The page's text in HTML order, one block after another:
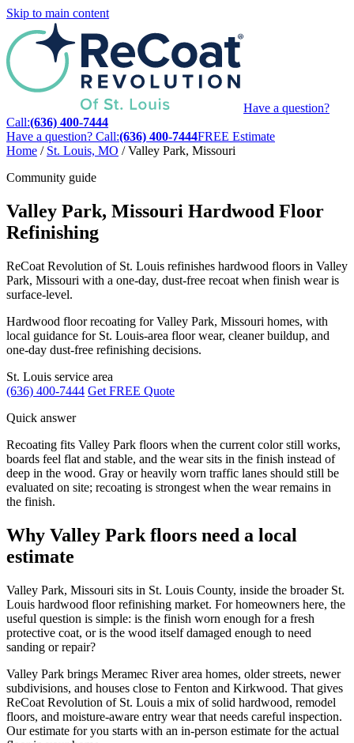
Skip to main content
Have a question?
Call:(636) 400-7444
Have a question? Call:(636) 400-7444FREE Estimate
Home / St. Louis, MO / Valley Park, Missouri
Community guide
Valley Park, Missouri Hardwood Floor
Refinishing
ReCoat Revolution of St. Louis refinishes hardwood floors in Valley
Park, Missouri with a one-day, dust-free recoat when finish wear is
surface-level.
Hardwood floor recoating for Valley Park, Missouri homes, with
local guidance for St. Louis-area floor wear, cleaner buildup, and
one-day dust-free refinishing decisions.
St. Louis service area
(636) 400-7444 Get FREE Quote
Quick answer
Recoating fits Valley Park floors when the current color still works,
boards feel flat and stable, and the wear sits in the finish instead of
deep in the wood. Gray or heavily worn traffic lanes should still be
evaluated on site; recoating is strongest when the wear remains in
the finish.
Why Valley Park floors need a local
estimate
Valley Park, Missouri sits in St. Louis County, inside the broader St.
Louis hardwood floor refinishing market. For homeowners here, the
useful question is simple: is the finish worn enough for a fresh
protective coat, or is the wood itself damaged enough to need
sanding or repair?
Valley Park brings Meramec River area homes, older streets, newer
subdivisions, and houses close to Fenton and Kirkwood. That gives
ReCoat Revolution of St. Louis a mix of solid hardwood, remodel
floors, and moisture-aware entry wear that needs careful inspection.
Our estimate for you starts with an in-person estimate for the actual